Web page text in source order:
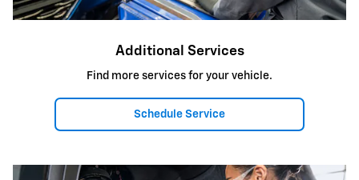
Additional Services
Find more services for your vehicle.
Schedule Service